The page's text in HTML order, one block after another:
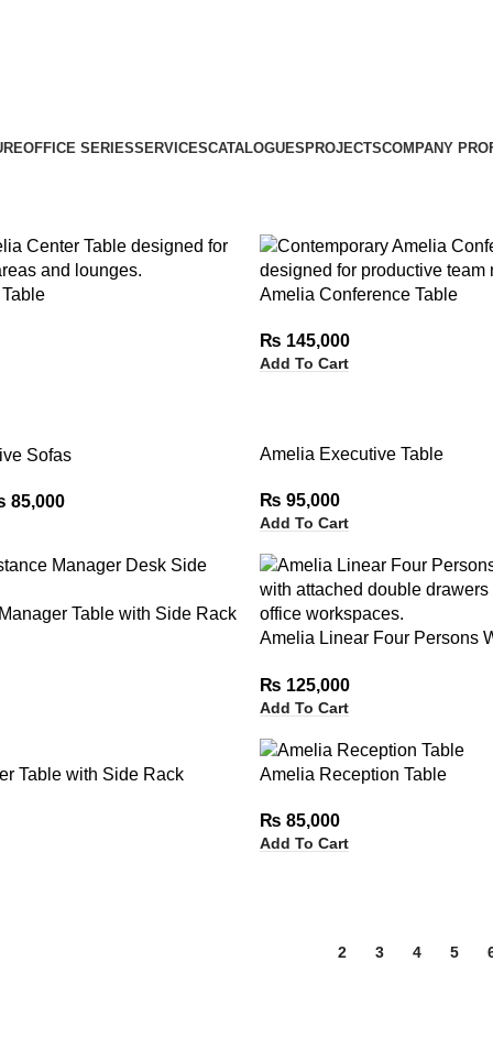
OFFICE SERIESSERVICESCATALOGUES PROJECTSCOMPANY
Amelia Conference Table
₨ 145,000
Add To Cart
Sofas
85,000
Amelia Executive Table
₨ 95,000
Add To Cart
Table with Side Rack
Amelia Linear Four Persons
₨ 125,000
Add To Cart
Table with Side Rack Amelia Reception Table
₨ 85,000
Add To Cart
2 3 4 5